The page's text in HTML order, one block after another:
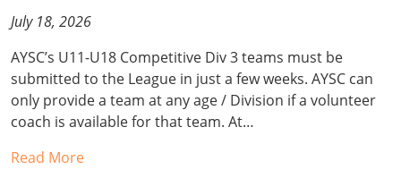
July 18, 2026
AYSC’s U11-U18 Competitive Div 3 teams must be
submitted to the League in just a few weeks. AYSC can
only provide a team at any age / Division if a volunteer
coach is available for that team. At…
Read More